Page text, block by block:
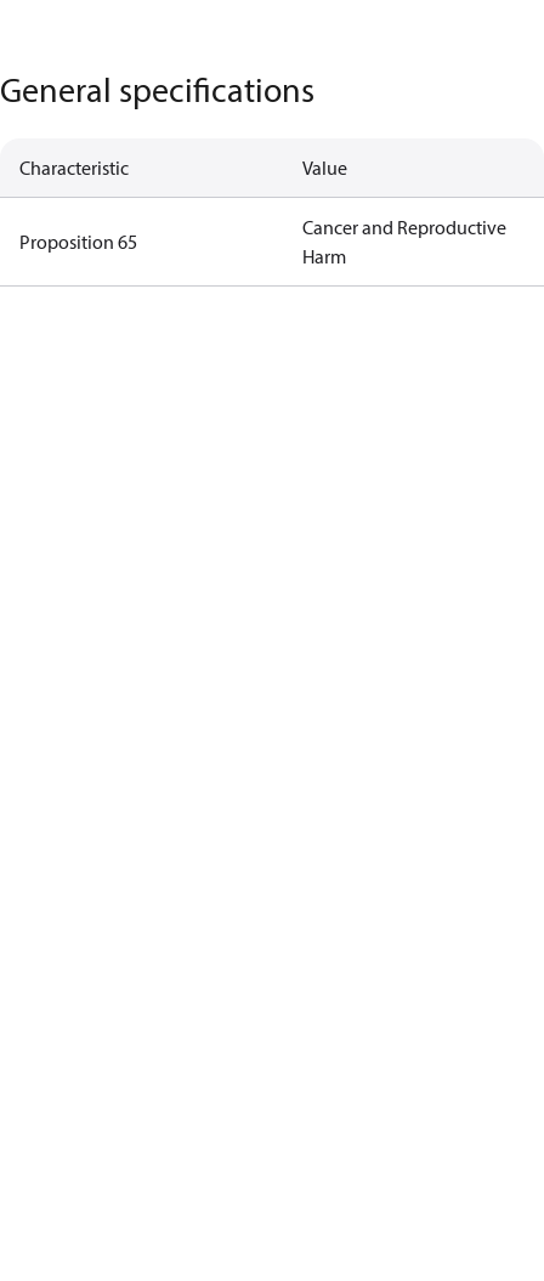
General specifications
Characteristic Value
Proposition 65
Cancer and Reproductive
Harm